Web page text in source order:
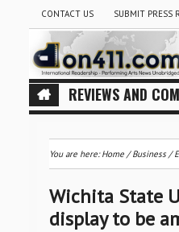
CONTACT US SUBMIT PRESS
REVIEWS AND
You are here:Home/Business/
Wichita State
display to be